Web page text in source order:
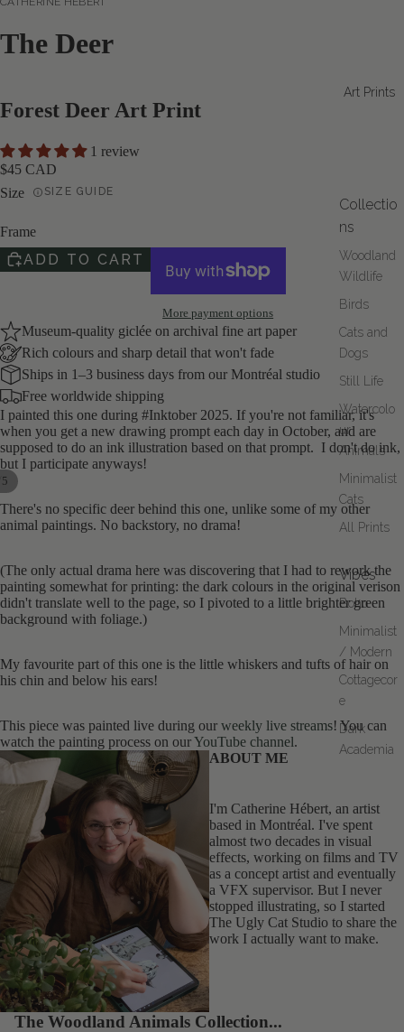
Art Prints
Collectio
ns
Woodland
Wildlife
Birds
Cats and
Dogs
Still Life
Watercolo
ur
Animals
Minimalist
Cats
All Prints
Vibes
Boho
Minimalist
/ Modern
Cottagecor
e
Dark
Academia
5
OPEN
IMAGE
FULL
SCREEN
OPEN
IMAGE
FULL
SCREEN
OPEN
IMAGE
FULL
SCREEN
OPEN
IMAGE
FULL
SCREEN
OPEN
IMAGE
FULL
SCREEN
The Deer
Forest Deer Art Print
1 review
$45 CAD
Size
SIZE GUIDE
Frame
ADD TO CART
More payment options
Museum-quality giclée on archival fine art paper
Rich colours and sharp detail that won't fade
Ships in 1–3 business days from our Montréal studio
Free worldwide shipping
I painted this one during #Inktober 2025. If you're not familiar, it's
when you get a new drawing prompt each day in October, and are
supposed to do an ink illustration based on that prompt. I don't do ink,
but I participate anyways!
There's no specific deer behind this one, unlike some of my other
animal paintings. No backstory, no drama!
(The only actual drama here was discovering that I had to rework the
painting somewhat for printing: the dark colours in the original verison
didn't translate well to the page, so I pivoted to a little brighter green
background with foliage.)
My favourite part of this one is the little whiskers and tufts of hair on
his chin and below his ears!
This piece was painted live during our weekly live streams! You can
watch the painting process on ourYouTube channel.
ABOUT ME
I'm Catherine Hébert, an artist
based in Montréal. I've spent
almost two decades in visual
effects, working on films and TV
as a concept artist and eventually
a VFX supervisor. But I never
stopped illustrating, so I started
The Ugly Cat Studio to share the
work I actually want to make.
The Woodland Animals Collection...